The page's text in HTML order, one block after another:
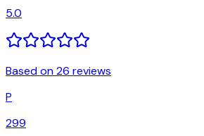
5.0
Based on 26 reviews
P
299